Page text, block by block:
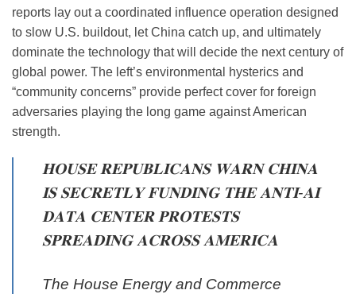
reports lay out a coordinated influence operation designed
to slow U.S. buildout, let China catch up, and ultimately
dominate the technology that will decide the next century of
global power. The left’s environmental hysterics and
“community concerns” provide perfect cover for foreign
adversaries playing the long game against American
strength.
𝐇𝐎𝐔𝐒𝐄 𝐑𝐄𝐏𝐔𝐁𝐋𝐈𝐂𝐀𝐍𝐒 𝐖𝐀𝐑𝐍 𝐂𝐇𝐈𝐍𝐀
𝐈𝐒 𝐒𝐄𝐂𝐑𝐄𝐓𝐋𝐘 𝐅𝐔𝐍𝐃𝐈𝐍𝐆 𝐓𝐇𝐄 𝐀𝐍𝐓𝐈-𝐀𝐈
𝐃𝐀𝐓𝐀 𝐂𝐄𝐍𝐓𝐄𝐑 𝐏𝐑𝐎𝐓𝐄𝐒𝐓𝐒
𝐒𝐏𝐑𝐄𝐀𝐃𝐈𝐍𝐆 𝐀𝐂𝐑𝐎𝐒𝐒 𝐀𝐌𝐄𝐑𝐈𝐂𝐀
The House Energy and Commerce